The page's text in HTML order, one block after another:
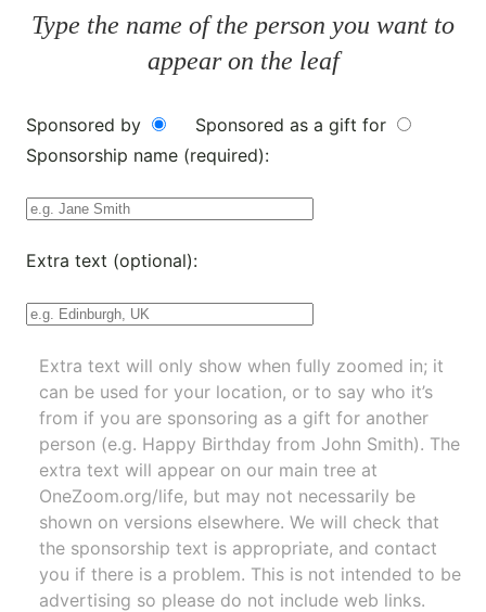
Type the name of the person you want to
appear on the leaf
Sponsored by
Sponsored as a gift for
Sponsorship name (required):
Extra text (optional):
Extra text will only show when fully zoomed in; it
can be used for your location, or to say who it’s
from if you are sponsoring as a gift for another
person (e.g. Happy Birthday from John Smith). The
extra text will appear on our main tree at
OneZoom.org/life, but may not necessarily be
shown on versions elsewhere. We will check that
the sponsorship text is appropriate, and contact
you if there is a problem. This is not intended to be
advertising so please do not include web links.